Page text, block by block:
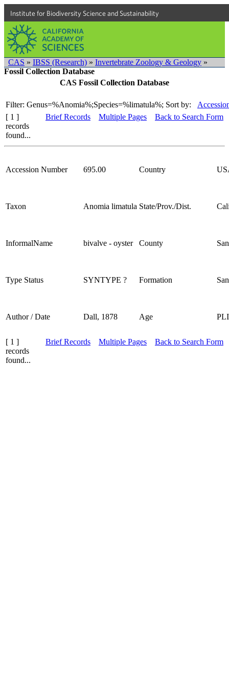
Institute for Biodiversity Science and Sustainability
CAS » IBSS (Research) » Invertebrate Zoology & Geology »
Fossil Collection Database
CAS Fossil Collection Database
Filter: Genus=%Anomia%;Species=%limatula%; Sort by:
[ 1 ]
records
found...
Brief Records Multiple Pages Back to Search Form
Accession Number 695.00 Country
Taxon Anomia limatula State/Prov./Dist.
InformalName bivalve - oyster County
Type Status SYNTYPE ? Formation
Author / Date Dall, 1878 Age
[ 1 ]
records
found...
Brief Records Multiple Pages Back to Search Form